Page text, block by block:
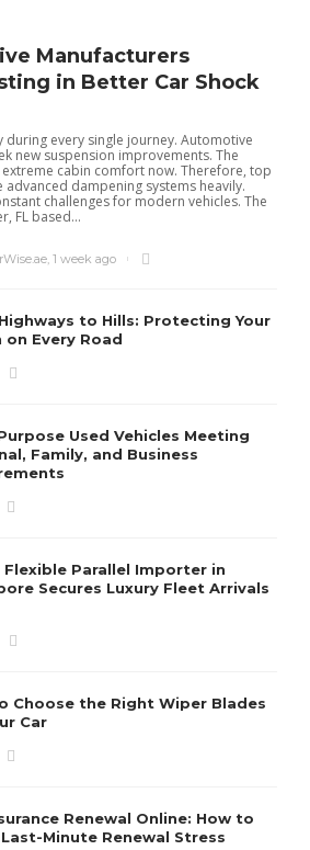
Manufacturers
in Better Car Shock
during every single journey. Automotive
new suspension improvements. The
cabin comfort now. Therefore, top
dampening systems heavily.
challenges for modern vehicles. The
FL based...
, 1 week ago
to Hills: Protecting Your
on Every Road
Used Vehicles Meeting
Family, and Business
Flexible Parallel Importer in
Secures Luxury Fleet Arrivals
Choose the Right Wiper Blades
Car
Renewal Online: How to
Minute Renewal Stress